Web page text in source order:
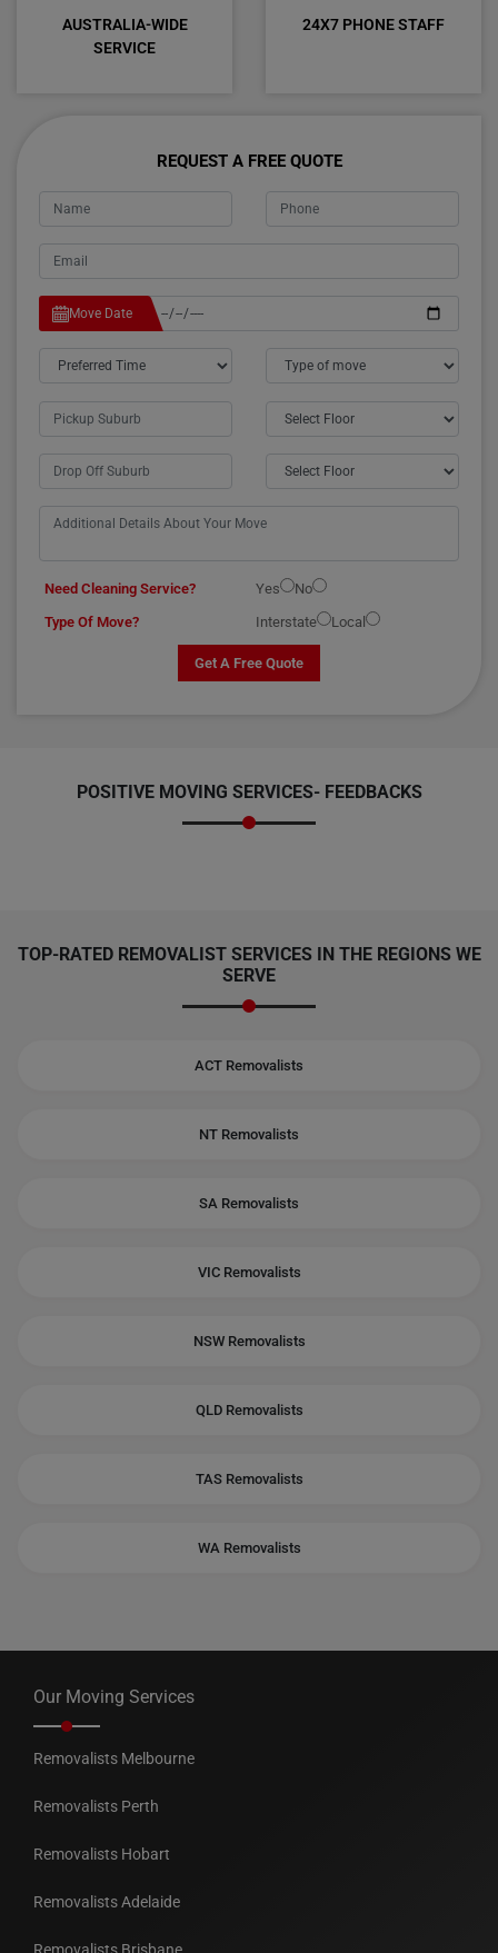
AUSTRALIA-WIDE
SERVICE
24X7 PHONE STAFF
REQUEST A FREE QUOTE
Move Date
Need Cleaning Service? Yes
No
Type Of Move?
Interstate Local
Get A Free Quote
POSITIVE MOVING SERVICES- FEEDBACKS
TOP-RATED REMOVALIST SERVICES IN THE REGIONS WE
SERVE
ACT Removalists
NT Removalists
SA Removalists
VIC Removalists
NSW Removalists
QLD Removalists
TAS Removalists
WA Removalists
Our Moving Services
Removalists Melbourne
Removalists Perth
Removalists Hobart
Removalists Adelaide